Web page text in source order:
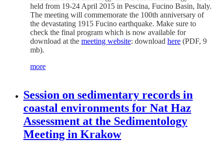
held from 19-24 April 2015 in Pescina, Fucino Basin, Italy.
The meeting will commemorate the 100th anniversary of
the devastating 1915 Fucino earthquake. Make sure to
check the final program which is now available for
download at the meeting website: download here (PDF, 9
mb).
more
Session on sedimentary records in
coastal environments for Nat Haz
Assessment at the Sedimentology
Meeting in Krakow